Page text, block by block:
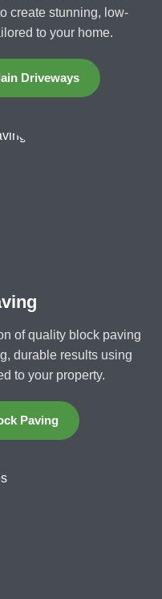
create stunning, low-
to your home.
Driveways
of quality block paving
durable results using
to your property.
Paving